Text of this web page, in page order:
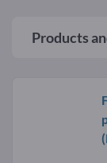
Products